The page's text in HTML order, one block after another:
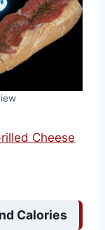
Cheese
Calories